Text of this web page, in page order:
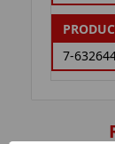
7-